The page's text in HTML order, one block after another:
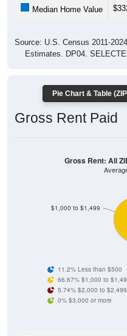
Median Home Value
Source: U.S. Census 2011-
Estimates. DP04.
Pie Chart & Table
Gross Rent Paid
$1,000 to $1,499
Gross Rent: All
11.2% Less than $500
66.67% $1,000 to
5.74% $2,000 to $2,499
0% $3,000 or more